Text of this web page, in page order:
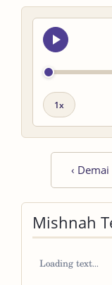
Seek
audio
Playback
‹
Mishnah